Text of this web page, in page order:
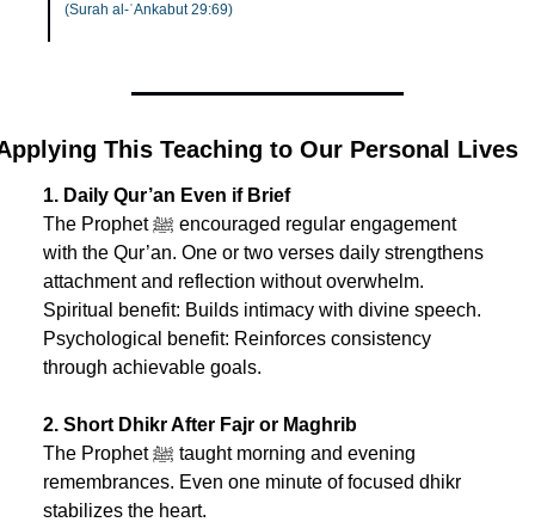
(Surah al-ʿAnkabut 29:69)
This Teaching to Our Personal Lives
1. Daily Qur’an Even if Brief
The Prophet ﷺ encouraged regular engagement
with the Qur’an. One or two verses daily strengthens
attachment and reflection without overwhelm.
Spiritual benefit: Builds intimacy with divine speech.
Psychological benefit: Reinforces consistency
through achievable goals.
2. Short Dhikr After Fajr or Maghrib
The Prophet ﷺ taught morning and evening
remembrances. Even one minute of focused dhikr
stabilizes the heart.